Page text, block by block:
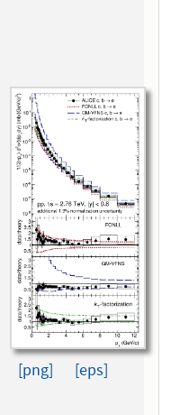
[png] [eps]